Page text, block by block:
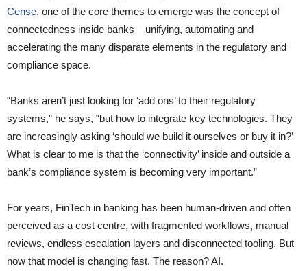
Cense, one of the core themes to emerge was the concept of
connectedness inside banks – unifying, automating and
accelerating the many disparate elements in the regulatory and
compliance space.
“Banks aren’t just looking for ‘add ons’ to their regulatory
systems,” he says, “but how to integrate key technologies. They
are increasingly asking ‘should we build it ourselves or buy it in?’
What is clear to me is that the ‘connectivity’ inside and outside a
bank’s compliance system is becoming very important.”
For years, FinTech in banking has been human-driven and often
perceived as a cost centre, with fragmented workflows, manual
reviews, endless escalation layers and disconnected tooling. But
now that model is changing fast. The reason? AI.